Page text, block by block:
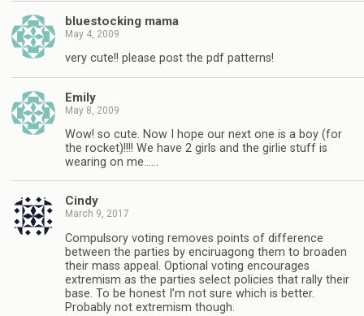
bluestocking mama
May 4, 2009
very cute!! please post the pdf patterns!
Emily
May 8, 2009
Wow! so cute. Now I hope our next one is a boy (for
the rocket)!!!! We have 2 girls and the girlie stuff is
wearing on me……
Cindy
March 9, 2017
Compulsory voting removes points of difference
between the parties by enciruagong them to broaden
their mass appeal. Optional voting encourages
extremism as the parties select policies that rally their
base. To be honest I’m not sure which is better.
Probably not extremism though.